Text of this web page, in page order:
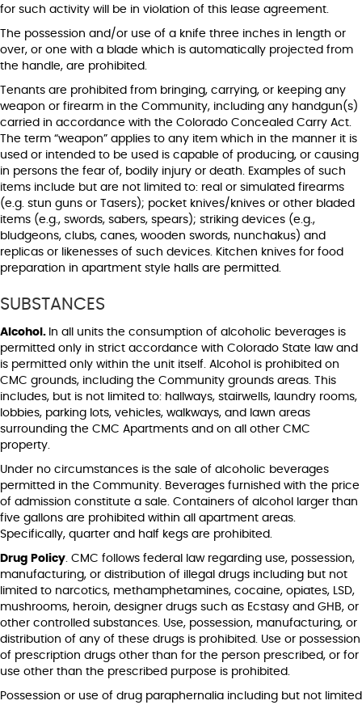
for such activity will be in violation of this lease agreement.
The possession and/or use of a knife three inches in length or
over, or one with a blade which is automatically projected from
the handle, are prohibited.
Tenants are prohibited from bringing, carrying, or keeping any
weapon or firearm in the Community, including any handgun(s)
carried in accordance with the Colorado Concealed Carry Act.
The term “weapon” applies to any item which in the manner it is
used or intended to be used is capable of producing, or causing
in persons the fear of, bodily injury or death. Examples of such
items include but are not limited to: real or simulated firearms
(e.g. stun guns or Tasers); pocket knives/knives or other bladed
items (e.g., swords, sabers, spears); striking devices (e.g.,
bludgeons, clubs, canes, wooden swords, nunchakus) and
replicas or likenesses of such devices. Kitchen knives for food
preparation in apartment style halls are permitted.
SUBSTANCES
Alcohol. In all units the consumption of alcoholic beverages is
permitted only in strict accordance with Colorado State law and
is permitted only within the unit itself. Alcohol is prohibited on
CMC grounds, including the Community grounds areas. This
includes, but is not limited to: hallways, stairwells, laundry rooms,
lobbies, parking lots, vehicles, walkways, and lawn areas
surrounding the CMC Apartments and on all other CMC
property.
Under no circumstances is the sale of alcoholic beverages
permitted in the Community. Beverages furnished with the price
of admission constitute a sale. Containers of alcohol larger than
five gallons are prohibited within all apartment areas.
Specifically, quarter and half kegs are prohibited.
Drug Policy . CMC follows federal law regarding use, possession,
manufacturing, or distribution of illegal drugs including but not
limited to narcotics, methamphetamines, cocaine, opiates, LSD,
mushrooms, heroin, designer drugs such as Ecstasy and GHB, or
other controlled substances. Use, possession, manufacturing, or
distribution of any of these drugs is prohibited. Use or possession
of prescription drugs other than for the person prescribed, or for
use other than the prescribed purpose is prohibited.
Possession or use of drug paraphernalia including but not limited